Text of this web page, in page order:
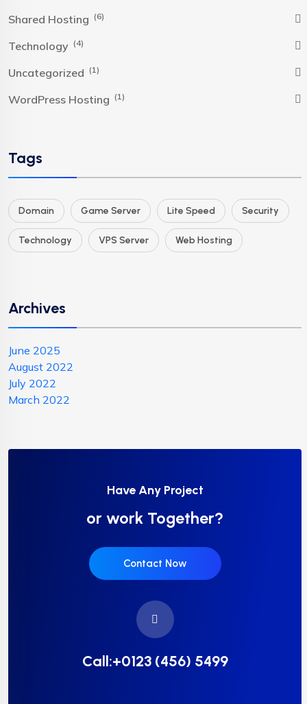
Shared Hosting (6)
Technology (4)
Uncategorized (1)
WordPress Hosting (1)
Tags
Domain Game Server Lite Speed Security
Technology VPS Server Web Hosting
Archives
June 2025
August 2022
July 2022
March 2022
Have Any Project
or work Together?
Contact Now
Call:+0123 (456) 5499